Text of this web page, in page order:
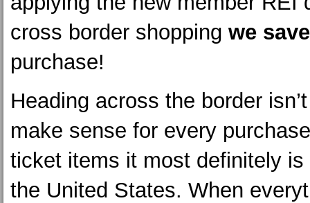
cross border shopping we
purchase!
Heading across the border
make sense for every
ticket items it most definitely
the United States. When